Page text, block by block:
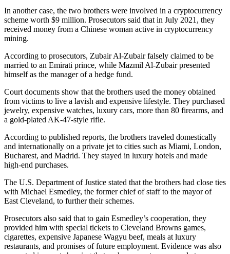
In another case, the two brothers were involved in a cryptocurrency
scheme worth $9 million. Prosecutors said that in July 2021, they
received money from a Chinese woman active in cryptocurrency
mining.
According to prosecutors, Zubair Al-Zubair falsely claimed to be
married to an Emirati prince, while Mazmil Al-Zubair presented
himself as the manager of a hedge fund.
Court documents show that the brothers used the money obtained
from victims to live a lavish and expensive lifestyle. They purchased
jewelry, expensive watches, luxury cars, more than 80 firearms, and
a gold-plated AK-47-style rifle.
According to published reports, the brothers traveled domestically
and internationally on a private jet to cities such as Miami, London,
Bucharest, and Madrid. They stayed in luxury hotels and made
high-end purchases.
The U.S. Department of Justice stated that the brothers had close ties
with Michael Esmedley, the former chief of staff to the mayor of
East Cleveland, to further their schemes.
Prosecutors also said that to gain Esmedley’s cooperation, they
provided him with special tickets to Cleveland Browns games,
cigarettes, expensive Japanese Wagyu beef, meals at luxury
restaurants, and promises of future employment. Evidence was also